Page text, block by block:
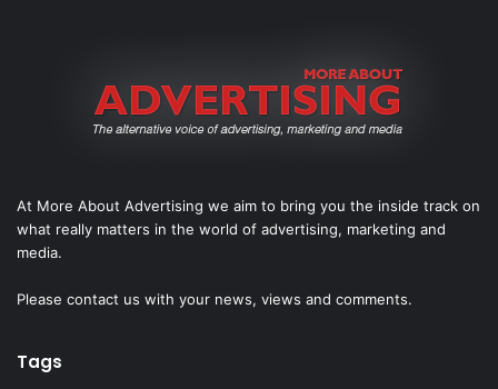
At More About Advertising we aim to bring you the inside track on
what really matters in the world of advertising, marketing and
media.
Please contact us with your news, views and comments.
Tags